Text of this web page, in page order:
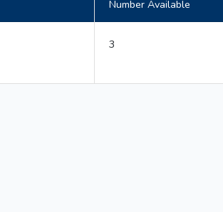
Number Available
3